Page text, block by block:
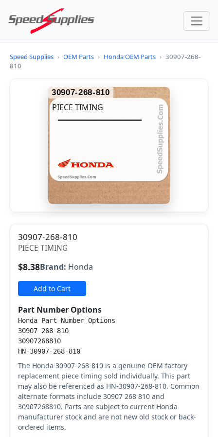
Speed Supplies › OEM Parts › Honda OEM Parts › 30907-268-
810
30907-268-810
PIECE TIMING
30907-268-810
PIECE TIMING
$8.38Brand: Honda
Add to Cart
Part Number Options
Honda Part Number Options
30907 268 810
30907268810
HN-30907-268-810
The Honda 30907-268-810 is a genuine OEM factory
replacement piece timing sold individually. This part
may also be referenced as HN-30907-268-810. Common
alternate formats include 30907 268 810 and
30907268810. Parts are subject to current Honda
manufacturer stock and are not new old stock or back-
ordered items.